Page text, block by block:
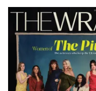
Latest
Magazine
Issue